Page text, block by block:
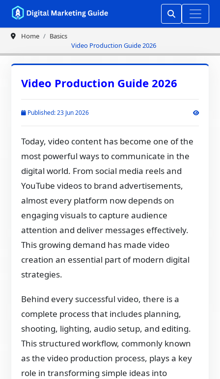
Home
Basics
Video Production Guide 2026
Video Production Guide 2026
Published: 23 Jun 2026
Today, video content has become one of the
most powerful ways to communicate in the
digital world. From social media reels and
YouTube videos to brand advertisements,
almost every platform now depends on
engaging visuals to capture audience
attention and deliver messages effectively.
This growing demand has made video
creation an essential part of modern digital
strategies.
Behind every successful video, there is a
complete process that includes planning,
shooting, lighting, audio setup, and editing.
This structured workflow, commonly known
as the video production process, plays a key
role in transforming simple ideas into